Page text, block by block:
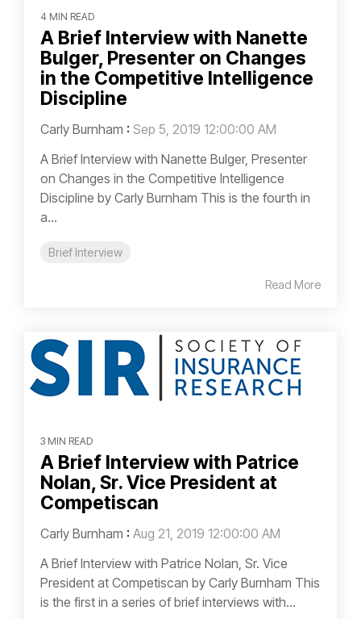
4 MIN READ
A Brief Interview with Nanette
Bulger, Presenter on Changes
in the Competitive Intelligence
Discipline
Carly Burnham : Sep 5, 2019 12:00:00 AM
A Brief Interview with Nanette Bulger, Presenter
on Changes in the Competitive Intelligence
Discipline by Carly Burnham This is the fourth in
a...
Brief Interview
Read More
3 MIN READ
A Brief Interview with Patrice
Nolan, Sr. Vice President at
Competiscan
Carly Burnham : Aug 21, 2019 12:00:00 AM
A Brief Interview with Patrice Nolan, Sr. Vice
President at Competiscan by Carly Burnham This
is the first in a series of brief interviews with...